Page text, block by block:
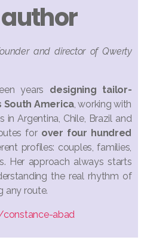
and director of Qwerty
years designing tailor-
America, working with
in Argentina, Chile, Brazil and
for over four hundred
profiles: couples, families,
Her approach always starts
the real rhythm of
any route.
abad